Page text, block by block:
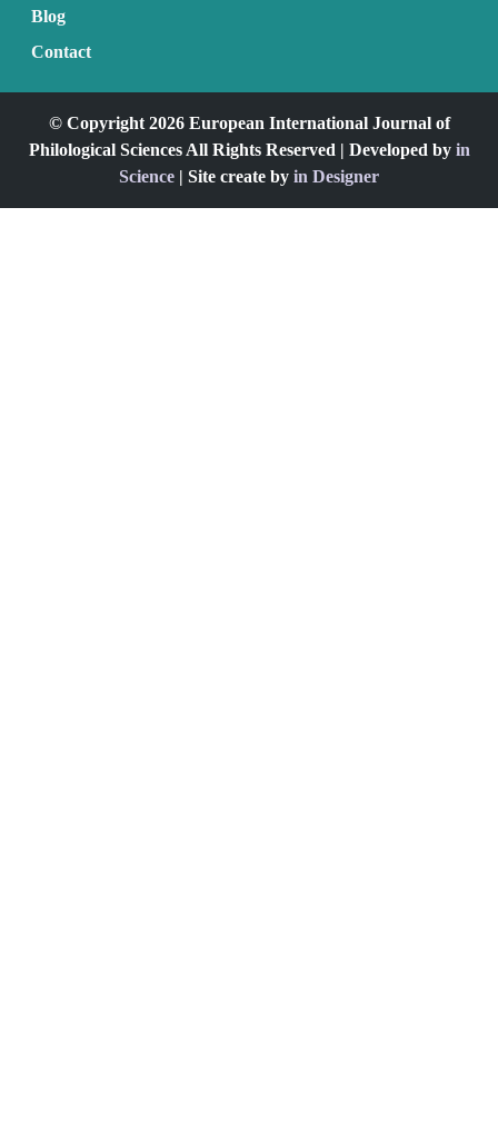
Blog
Contact
© Copyright 2026 European International Journal of
Philological Sciences All Rights Reserved | Developed by in
Science | Site create by in Designer